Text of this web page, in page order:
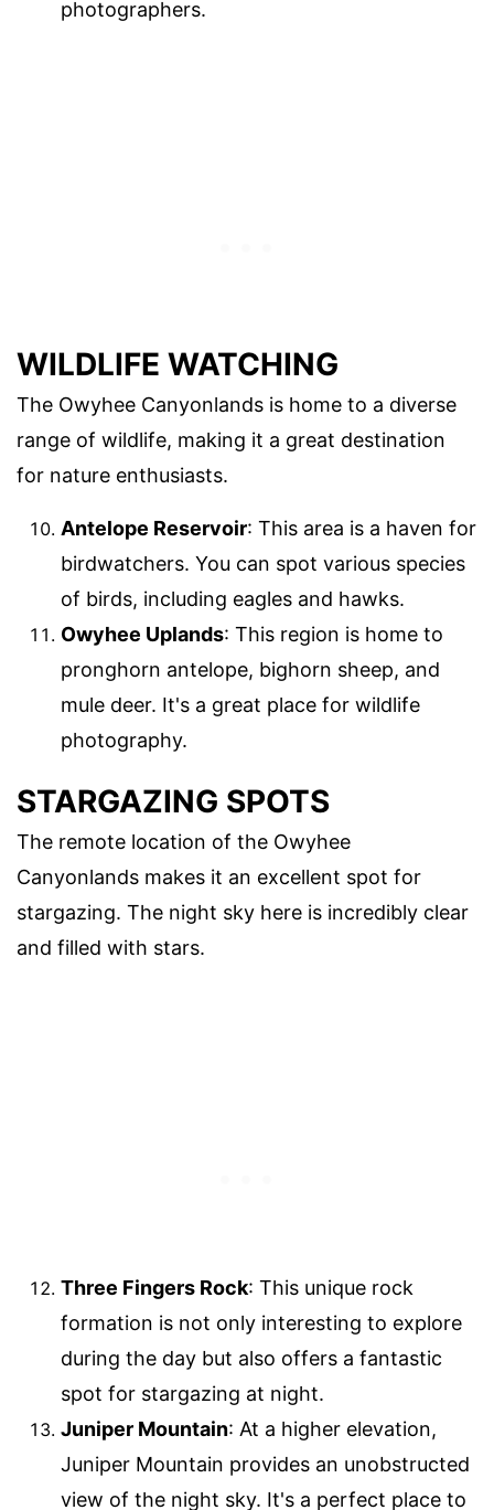
photographers.
WILDLIFE WATCHING
The Owyhee Canyonlands is home to a diverse
range of wildlife, making it a great destination
for nature enthusiasts.
Antelope Reservoir: This area is a haven for
birdwatchers. You can spot various species
of birds, including eagles and hawks.
Owyhee Uplands: This region is home to
pronghorn antelope, bighorn sheep, and
mule deer. It's a great place for wildlife
photography.
STARGAZING SPOTS
The remote location of the Owyhee
Canyonlands makes it an excellent spot for
stargazing. The night sky here is incredibly clear
and filled with stars.
Three Fingers Rock: This unique rock
formation is not only interesting to explore
during the day but also offers a fantastic
spot for stargazing at night.
Juniper Mountain: At a higher elevation,
Juniper Mountain provides an unobstructed
view of the night sky. It's a perfect place to